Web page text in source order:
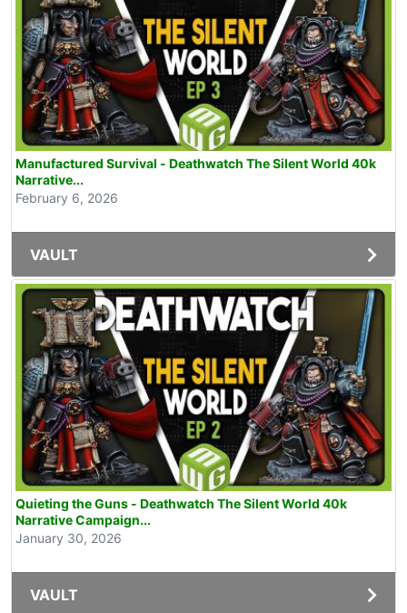
Manufactured Survival - Deathwatch The Silent World 40k
Narrative...
February 6, 2026
VAULT
Quieting the Guns - Deathwatch The Silent World 40k
Narrative Campaign...
January 30, 2026
VAULT